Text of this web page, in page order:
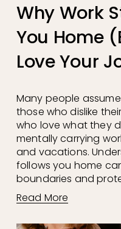
Why Work
You Home
Love Your
Many people
those who dislike
who love what they
mentally carrying
and vacations.
follows you home
boundaries and
Read More